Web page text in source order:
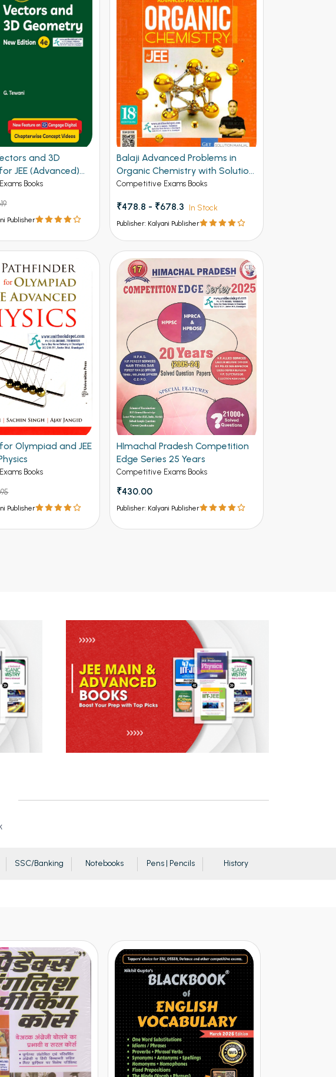
and 3D
JEE (Advanced)
Books
Publisher
Balaji Advanced Problems in
Organic Chemistry with Solution
Manual for JEE 20th Edition
Competitive Exams Books
₹478.8 - ₹678.3 In Stock
Publisher: Kalyani Publisher
Olympiad and JEE
Books
Publisher
HImachal Pradesh Competition
Edge Series 25 Years
Competitive Exams Books
₹430.00
Publisher: Kalyani Publisher
SSC/Banking Notebooks Pens | Pencils History